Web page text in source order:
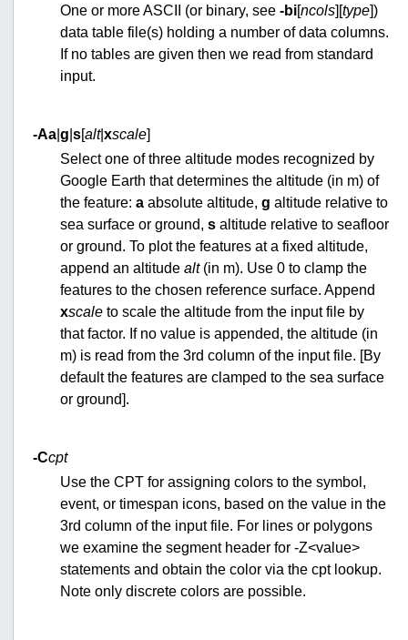
One or more ASCII (or binary, see-bi[ncols][type])
data table file(s) holding a number of data columns.
If no tables are given then we read from standard
input.
-Aa |g |s[alt|xscale]
Select one of three altitude modes recognized by
Google Earth that determines the altitude (in m) of
the feature:a absolute altitude,g altitude relative to
sea surface or ground,s altitude relative to seafloor
or ground. To plot the features at a fixed altitude,
append an altitudealt(in m). Use 0 to clamp the
features to the chosen reference surface. Append
xscale to scale the altitude from the input file by
that factor. If no value is appended, the altitude (in
m) is read from the 3rd column of the input file. [By
default the features are clamped to the sea surface
or ground].
-Ccpt
Use the CPT for assigning colors to the symbol,
event, or timespan icons, based on the value in the
3rd column of the input file. For lines or polygons
we examine the segment header for -Z<value>
statements and obtain the color via the cpt lookup.
Note only discrete colors are possible.